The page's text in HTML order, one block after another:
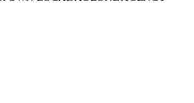
AOLONE Digital Group. This post
to successfully launch and grow
Unlock your potential in the
toward entrepreneurial success.